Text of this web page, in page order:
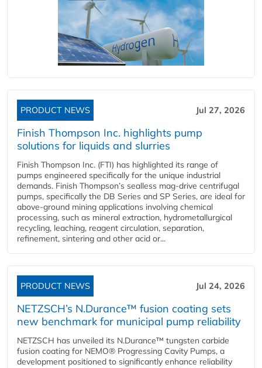
PRODUCT NEWS Jul 27, 2026
Finish Thompson Inc. highlights pump
solutions for liquids and slurries
Finish Thompson Inc. (FTI) has highlighted its range of
pumps engineered specifically for the unique industrial
demands. Finish Thompson’s sealless mag-drive centrifugal
pumps, specifically the DB Series and SP Series, are ideal for
above-ground mining applications involving chemical
processing, such as mineral extraction, hydrometallurgical
recycling, leaching, reagent circulation, separation,
refinement, sintering and other acid or...
PRODUCT NEWS Jul 24, 2026
NETZSCH’s N.Durance™ fusion coating sets
new benchmark for municipal pump reliability
NETZSCH has unveiled its N.Durance™ tungsten carbide
fusion coating for NEMO® Progressing Cavity Pumps, a
development positioned to significantly enhance reliability